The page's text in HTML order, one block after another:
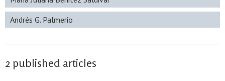
Andrés G. Palmerio
2 published articles